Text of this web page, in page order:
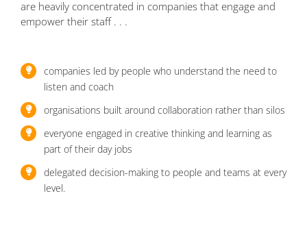
are heavily concentrated in companies that engage and
empower their staff . . .
companies led by people who understand the need to
listen and coach
organisations built around collaboration rather than silos
everyone engaged in creative thinking and learning as
part of their day jobs
delegated decision-making to people and teams at every
level.